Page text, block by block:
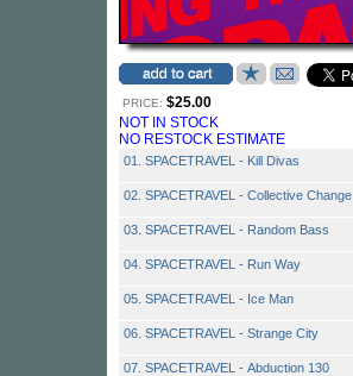
PRICE: $25.00
NOT IN STOCK
NO RESTOCK ESTIMATE
01. SPACETRAVEL - Kill Divas
02. SPACETRAVEL - Collective Change
03. SPACETRAVEL - Random Bass
04. SPACETRAVEL - Run Way
05. SPACETRAVEL - Ice Man
06. SPACETRAVEL - Strange City
07. SPACETRAVEL - Abduction 130